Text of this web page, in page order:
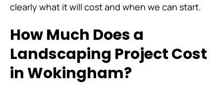
clearly what it will cost and when we can start.
How Much Does a
Landscaping Project Cost
in Wokingham?